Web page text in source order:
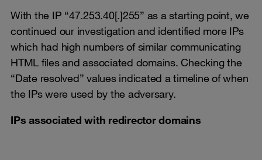
With the IP “47.253.40[.]255” as a starting point, we
continued our investigation and identified more IPs
which had high numbers of similar communicating
HTML files and associated domains. Checking the
“Date resolved” values indicated a timeline of when
the IPs were used by the adversary.
IPs associated with redirector domains